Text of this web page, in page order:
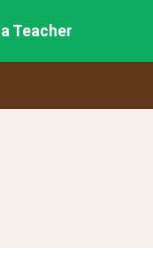
a Teacher